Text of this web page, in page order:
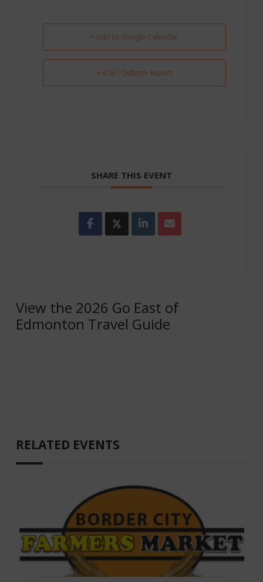
+ Add to Google Calendar
+ iCal / Outlook export
SHARE THIS EVENT
View the 2026 Go East of
Edmonton Travel Guide
RELATED EVENTS